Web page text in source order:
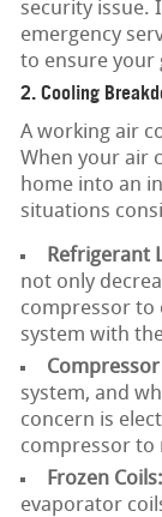
security issue.
emergency
to ensure your
2. Cooling
A working air
When your air
home into an
situations
Refrigerant
not only
compressor to
system with
system, and
concern is
compressor to
Frozen Coils:
evaporator